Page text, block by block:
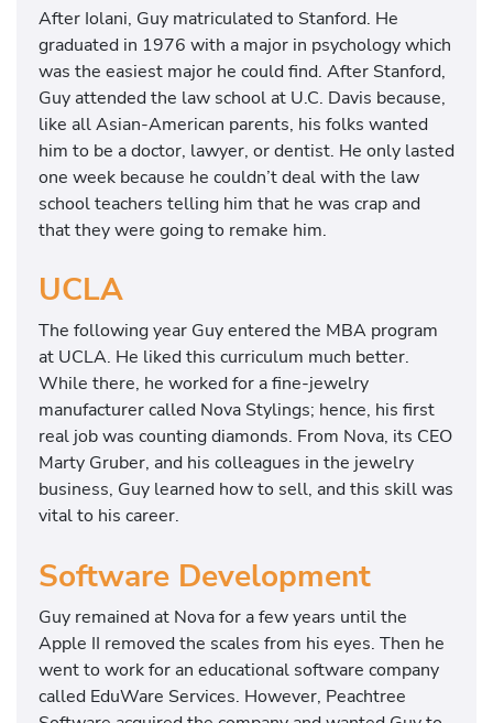
After Iolani, Guy matriculated to Stanford. He
graduated in 1976 with a major in psychology which
was the easiest major he could find. After Stanford,
Guy attended the law school at U.C. Davis because,
like all Asian-American parents, his folks wanted
him to be a doctor, lawyer, or dentist. He only lasted
one week because he couldn’t deal with the law
school teachers telling him that he was crap and
that they were going to remake him.
UCLA
The following year Guy entered the MBA program
at UCLA. He liked this curriculum much better.
While there, he worked for a fine-jewelry
manufacturer called Nova Stylings; hence, his first
real job was counting diamonds. From Nova, its CEO
Marty Gruber, and his colleagues in the jewelry
business, Guy learned how to sell, and this skill was
vital to his career.
Software Development
Guy remained at Nova for a few years until the
Apple II removed the scales from his eyes. Then he
went to work for an educational software company
called EduWare Services. However, Peachtree